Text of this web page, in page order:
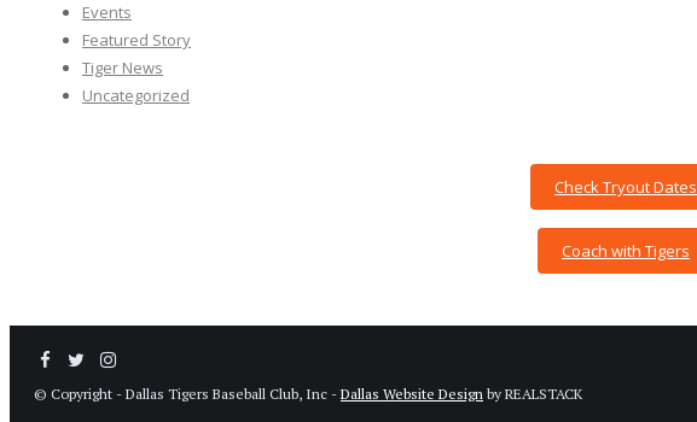
Events
Featured Story
Tiger News
Uncategorized
Check Tryout Dates
Coach with Tigers
© Copyright - Dallas Tigers Baseball Club, Inc - Dallas Website Design by REALSTACK